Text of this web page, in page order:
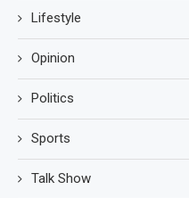
Lifestyle
Opinion
Politics
Sports
Talk Show